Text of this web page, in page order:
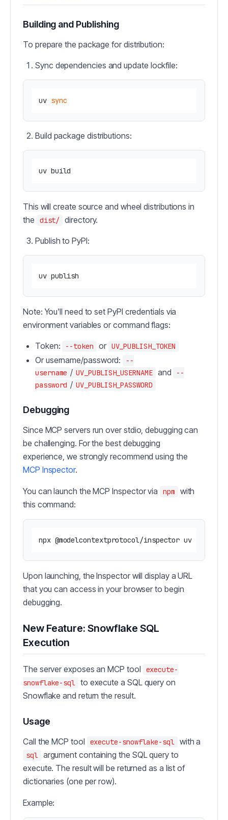
Building and Publishing
To prepare the package for distribution:
Sync dependencies and update lockfile:
uv sync
Build package distributions:
This will create source and wheel distributions in
the
dist/ directory.
Publish to PyPI:
Note: You'll need to set PyPI credentials via
environment variables or command flags:
Token: --token or UV_PUBLISH_TOKEN
Or username/password:
--
username / UV_PUBLISH_USERNAME and
--
password / UV_PUBLISH_PASSWORD
Debugging
Since MCP servers run over stdio, debugging can
be challenging. For the best debugging
experience, we strongly recommend using the
MCP Inspector.
You can launch the MCP Inspector via npm
with
this command:
Upon launching, the Inspector will display a URL
that you can access in your browser to begin
debugging.
New Feature: Snowflake SQL
Execution
The server exposes an MCP tool
execute-
snowflake-sql to execute a SQL query on
Snowflake and return the result.
Usage
Call the MCP tool execute-snowflake-sql with a
sql argument containing the SQL query to
execute. The result will be returned as a list of
dictionaries (one per row).
Example: